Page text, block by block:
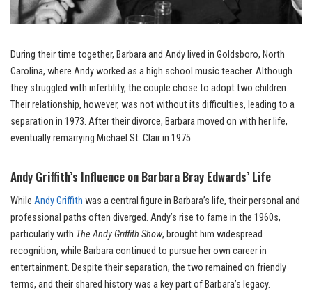
During their time together, Barbara and Andy lived in Goldsboro, North
Carolina, where Andy worked as a high school music teacher. Although
they struggled with infertility, the couple chose to adopt two children.
Their relationship, however, was not without its difficulties, leading to a
separation in 1973. After their divorce, Barbara moved on with her life,
eventually remarrying Michael St. Clair in 1975.
Andy Griffith’s Influence on Barbara Bray Edwards’ Life
While Andy Griffith was a central figure in Barbara’s life, their personal and
professional paths often diverged. Andy’s rise to fame in the 1960s,
particularly with The Andy Griffith Show, brought him widespread
recognition, while Barbara continued to pursue her own career in
entertainment. Despite their separation, the two remained on friendly
terms, and their shared history was a key part of Barbara’s legacy.